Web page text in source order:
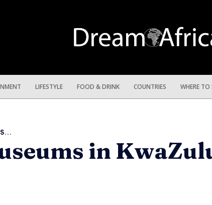
LIFESTYLE FOOD & DRINK COUNTRIES WHERE
in